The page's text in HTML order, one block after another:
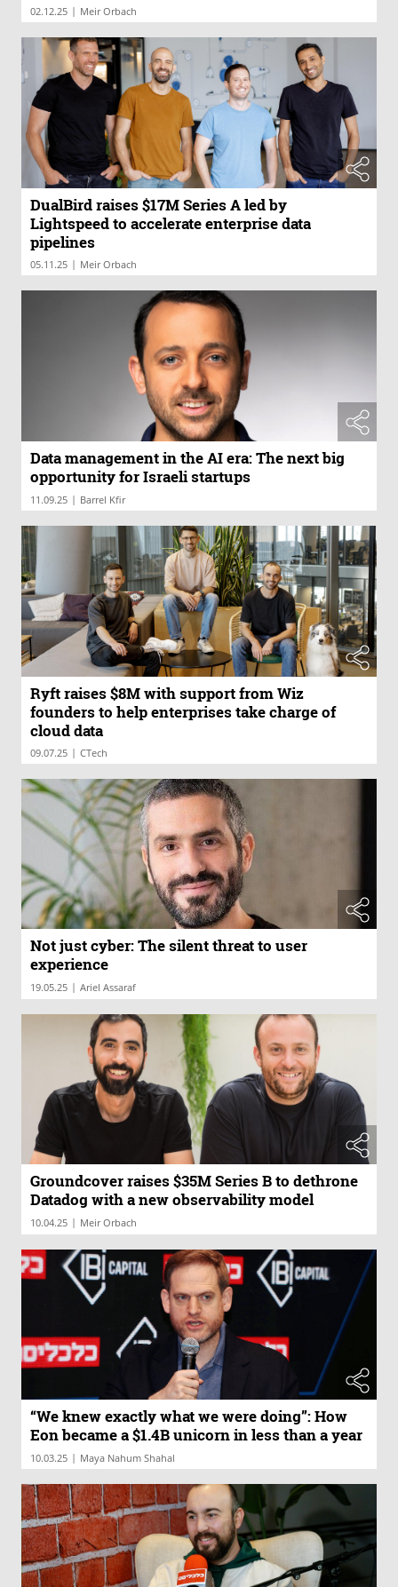
02.12.25 | Meir Orbach
DualBird raises $17M Series A led by
Lightspeed to accelerate enterprise data
pipelines
05.11.25 | Meir Orbach
Data management in the AI era: The next big
opportunity for Israeli startups
11.09.25 | Barrel Kfir
Ryft raises $8M with support from Wiz
founders to help enterprises take charge of
cloud data
09.07.25 | CTech
Not just cyber: The silent threat to user
experience
19.05.25 | Ariel Assaraf
Groundcover raises $35M Series B to dethrone
Datadog with a new observability model
10.04.25 | Meir Orbach
“We knew exactly what we were doing”: How
Eon became a $1.4B unicorn in less than a year
10.03.25 | Maya Nahum Shahal